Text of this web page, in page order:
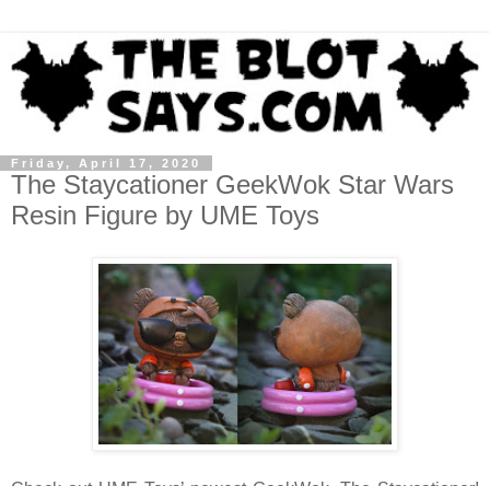
Friday, April 17, 2020
The Staycationer GeekWok Star Wars
Resin Figure by UME Toys